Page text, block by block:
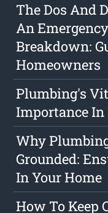
The Dos And
An
Breakdown:
Homeowners
Plumbing's
Importance
Why
Grounded:
In Your Home
How To Keep